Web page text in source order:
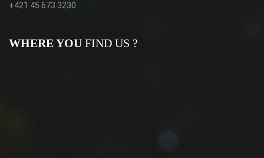
+421 45 673 3230
WHERE YOU FIND US ?